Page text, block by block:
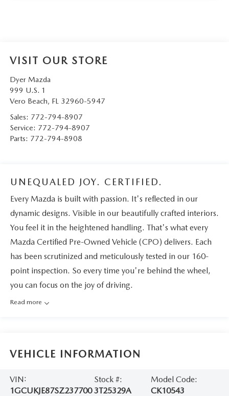
VISIT OUR STORE
Dyer Mazda
999 U.S. 1
Vero Beach, FL 32960-5947
Sales: 772-794-8907
Service: 772-794-8907
Parts: 772-794-8908
UNEQUALED JOY. CERTIFIED.
Every Mazda is built with passion. It's reflected in our
dynamic designs. Visible in our beautifully crafted interiors.
You feel it in the heightened handling. That's what every
Mazda Certified Pre-Owned Vehicle (CPO) delivers. Each
has been scrutinized and meticulously tested in our 160-
point inspection. So every time you're behind the wheel,
you can focus on the joy of driving.
Read more
VEHICLE INFORMATION
VIN:
1GCUKJE87SZ237700
Stock #:
3T25329A
Model Code:
CK10543